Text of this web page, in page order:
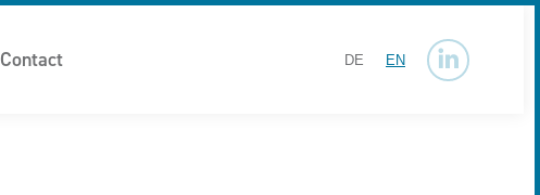
Contact DE EN
Linkedin